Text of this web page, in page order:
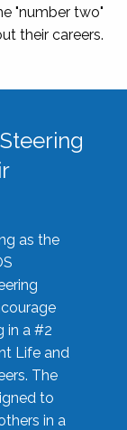
"number two"
their careers.
as the
in a #2
Life and
The
to
in a